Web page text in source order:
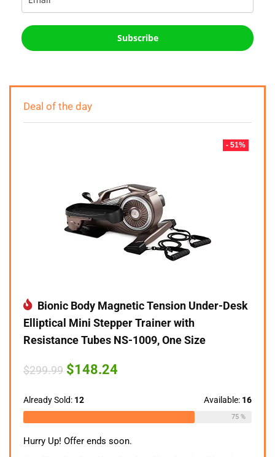
Subscribe
Deal of the day
- 51%
Bionic Body Magnetic Tension Under-Desk
Elliptical Mini Stepper Trainer with
Resistance Tubes NS-1009, One Size
$299.99 Original
price
$299.99.
$148.24
Already Sold: 12 Available: 16
75 %
Hurry Up! Offer ends soon.